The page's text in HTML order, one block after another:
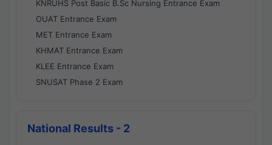
KNRUHS Post Basic B.Sc Nursing Entrance Exam
OUAT Entrance Exam
MET Entrance Exam
KHMAT Entrance Exam
KLEE Entrance Exam
SNUSAT Phase 2 Exam
National Results - 2